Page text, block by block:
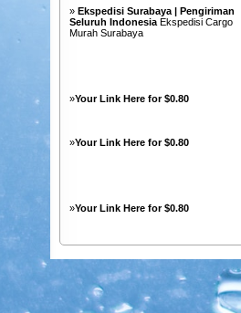
» Ekspedisi Surabaya | Pengiriman
Seluruh Indonesia Ekspedisi Cargo
Murah Surabaya
»Your Link Here for $0.80
»Your Link Here for $0.80
»Your Link Here for $0.80